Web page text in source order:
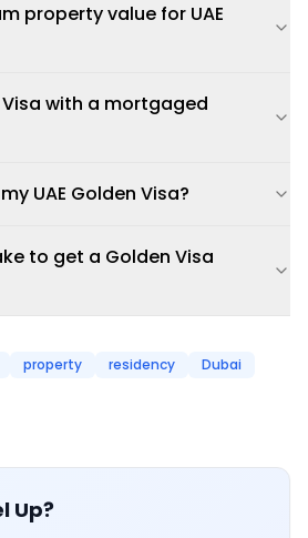
property value for UAE
with a mortgaged
UAE Golden Visa?
to get a Golden Visa
property residency
Dubai
Up?